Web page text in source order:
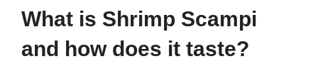
What is Shrimp Scampi
and how does it taste?